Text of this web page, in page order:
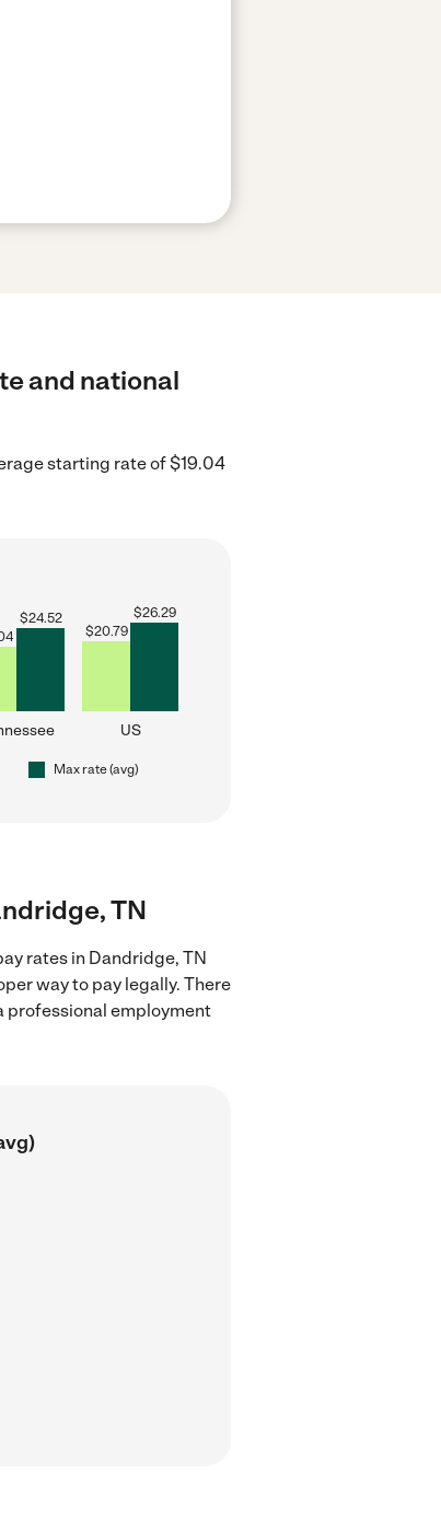
and national
starting rate of $19.04
$24.52
$20.79
$26.29
US
Max rate (avg)
TN
rates in Dandridge, TN
way to pay legally. There
professional employment